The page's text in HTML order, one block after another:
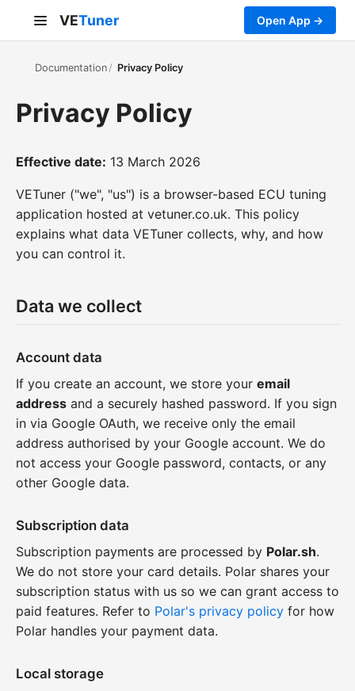
VETuner Open App →
Documentation Privacy Policy
Privacy Policy
Effective date: 13 March 2026
VETuner ("we", "us") is a browser-based ECU tuning
application hosted at vetuner.co.uk. This policy
explains what data VETuner collects, why, and how
you can control it.
Data we collect
Account data
If you create an account, we store your email
address and a securely hashed password. If you sign
in via Google OAuth, we receive only the email
address authorised by your Google account. We do
not access your Google password, contacts, or any
other Google data.
Subscription data
Subscription payments are processed by Polar.sh.
We do not store your card details. Polar shares your
subscription status with us so we can grant access to
paid features. Refer to Polar's privacy policy for how
Polar handles your payment data.
Local storage